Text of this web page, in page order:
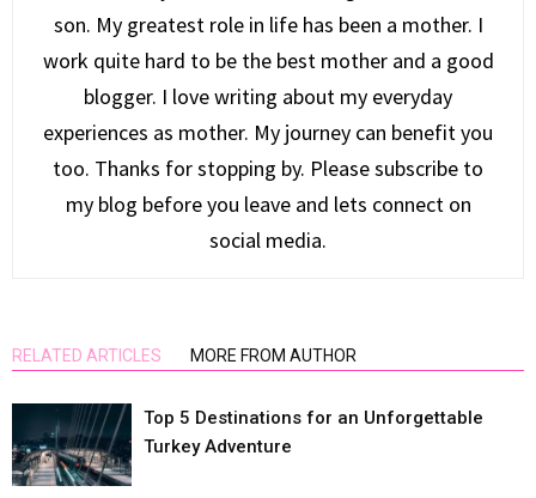
son. My greatest role in life has been a mother. I
work quite hard to be the best mother and a good
blogger. I love writing about my everyday
experiences as mother. My journey can benefit you
too. Thanks for stopping by. Please subscribe to
my blog before you leave and lets connect on
social media.
RELATED ARTICLES MORE FROM AUTHOR
Top 5 Destinations for an Unforgettable
Turkey Adventure